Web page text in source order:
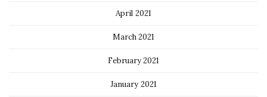
April 2021
March 2021
February 2021
January 2021